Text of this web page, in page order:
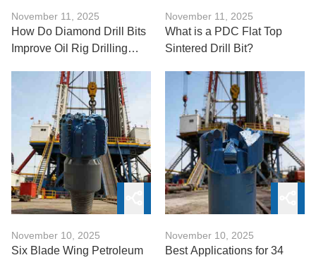
November 11, 2025
How Do Diamond Drill Bits
Improve Oil Rig Drilling
November 11, 2025
What is a PDC Flat Top
Sintered Drill Bit?
November 10, 2025
Six Blade Wing Petroleum
November 10, 2025
Best Applications for 34